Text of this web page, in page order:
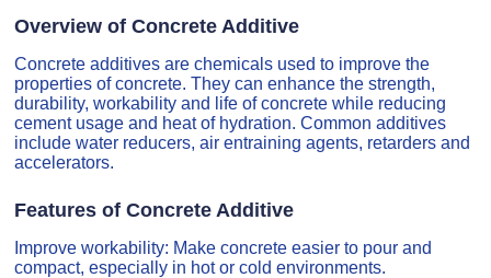
Overview of Concrete Additive
Concrete additives are chemicals used to improve the
properties of concrete. They can enhance the strength,
durability, workability and life of concrete while reducing
cement usage and heat of hydration. Common additives
include water reducers, air entraining agents, retarders and
accelerators.
Features of Concrete Additive
Improve workability: Make concrete easier to pour and
compact, especially in hot or cold environments.